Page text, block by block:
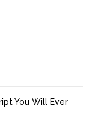
You Will Ever